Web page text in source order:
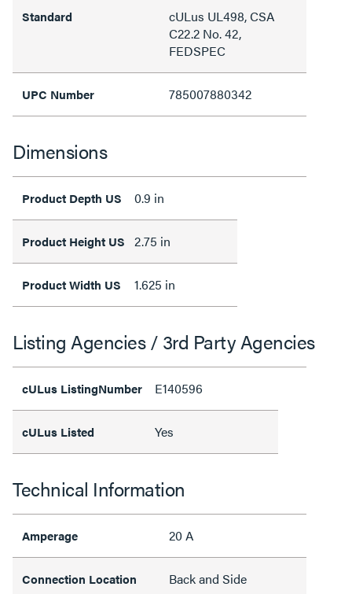
Standard
cULus UL498, CSA
C22.2 No. 42,
FEDSPEC
UPC Number 785007880342
Dimensions
Product Depth US 0.9 in
Product Height US 2.75 in
Product Width US 1.625 in
Listing Agencies / 3rd Party Agencies
cULus ListingNumber E140596
cULus Listed Yes
Technical Information
Amperage 20 A
Connection Location Back and Side